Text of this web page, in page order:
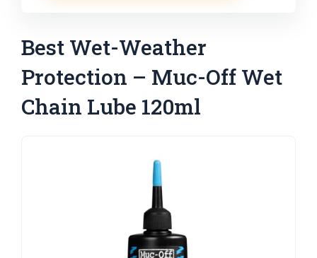
Best Wet-Weather
Protection – Muc-Off Wet
Chain Lube 120ml